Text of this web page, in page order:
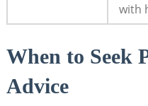
⁤with
When ‌to Seek‌
Advice